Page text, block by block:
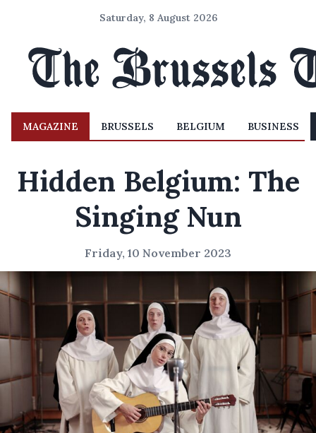
Saturday, 8 August 2026
MAGAZINE BRUSSELS BELGIUM BUSINESS
Hidden Belgium: The
Singing Nun
Friday, 10 November 2023